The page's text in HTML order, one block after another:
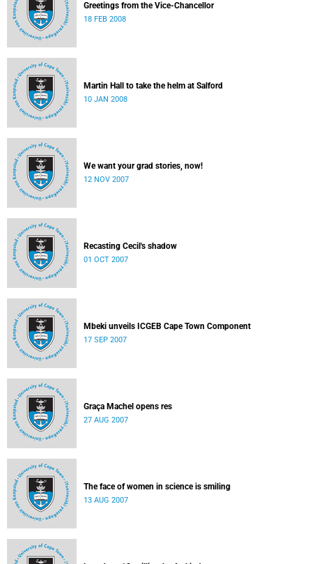
Greetings from the Vice-Chancellor
18 FEB 2008
Martin Hall to take the helm at Salford
10 JAN 2008
We want your grad stories, now!
12 NOV 2007
Recasting Cecil's shadow
01 OCT 2007
Mbeki unveils ICGEB Cape Town Component
17 SEP 2007
Graça Machel opens res
27 AUG 2007
The face of women in science is smiling
13 AUG 2007